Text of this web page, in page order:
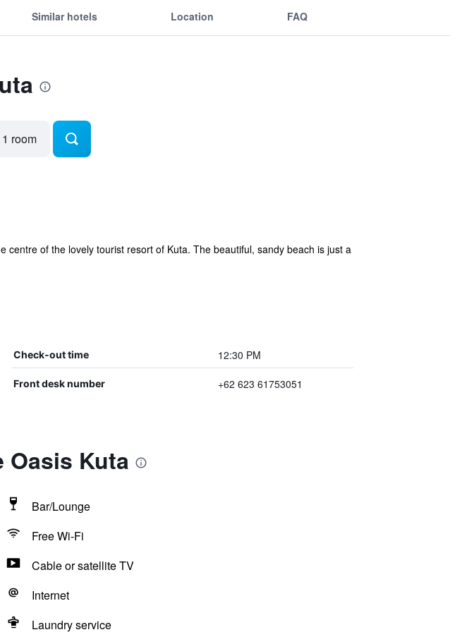
Similar hotels Location FAQ
room
of the lovely tourist resort of Kuta. The beautiful, sandy beach is just a
Check-out time 12:30 PM
Front desk number +62 623 61753051
Oasis Kuta
Bar/Lounge
Free Wi-Fi
Cable or satellite TV
Internet
Laundry service